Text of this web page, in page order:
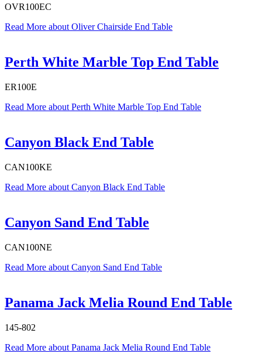
OVR100EC
Read More about Oliver Chairside End Table
Perth White Marble Top End Table
ER100E
Read More about Perth White Marble Top End Table
Canyon Black End Table
CAN100KE
Read More about Canyon Black End Table
Canyon Sand End Table
CAN100NE
Read More about Canyon Sand End Table
Panama Jack Melia Round End Table
145-802
Read More about Panama Jack Melia Round End Table